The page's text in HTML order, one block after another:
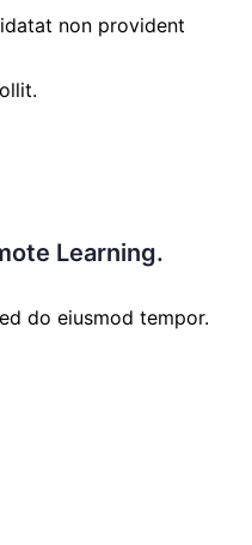
non provident
Learning.
do eiusmod tempor.